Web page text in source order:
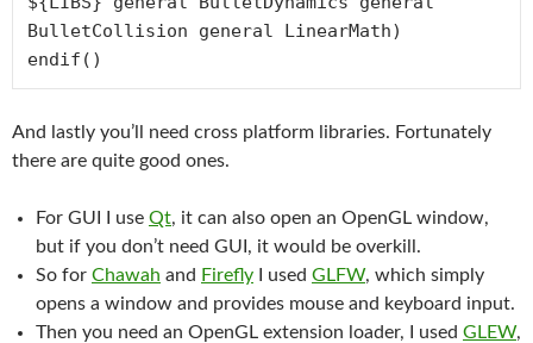
BulletCollision general LinearMath)
endif()
And lastly you’ll need cross platform libraries. Fortunately
there are quite good ones.
For GUI I use Qt, it can also open an OpenGL window,
but if you don’t need GUI, it would be overkill.
So for Chawah and Firefly I used GLFW, which simply
opens a window and provides mouse and keyboard input.
Then you need an OpenGL extension loader, I used GLEW,